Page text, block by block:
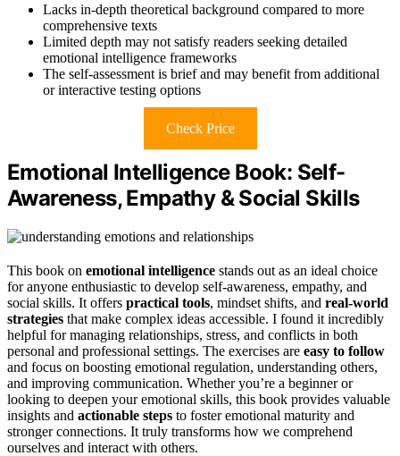
Lacks in-depth theoretical background compared to more
comprehensive texts
Limited depth may not satisfy readers seeking detailed
emotional intelligence frameworks
The self-assessment is brief and may benefit from additional
or interactive testing options
Check Price
Emotional Intelligence Book: Self-
Awareness, Empathy & Social Skills
This book on emotional intelligence stands out as an ideal choice
for anyone enthusiastic to develop self-awareness, empathy, and
social skills. It offers practical tools, mindset shifts, and real-world
strategies that make complex ideas accessible. I found it incredibly
helpful for managing relationships, stress, and conflicts in both
personal and professional settings. The exercises are easy to follow
and focus on boosting emotional regulation, understanding others,
and improving communication. Whether you’re a beginner or
looking to deepen your emotional skills, this book provides valuable
insights and actionable steps to foster emotional maturity and
stronger connections. It truly transforms how we comprehend
ourselves and interact with others.